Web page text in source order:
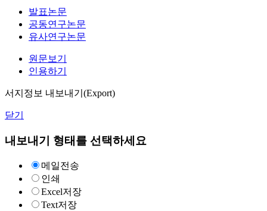
발표논문
공동연구논문
유사연구논문
원문보기
인용하기
서지정보 내보내기(Export)
닫기
내보내기 형태를 선택하세요
메일전송
인쇄
Excel저장
Text저장